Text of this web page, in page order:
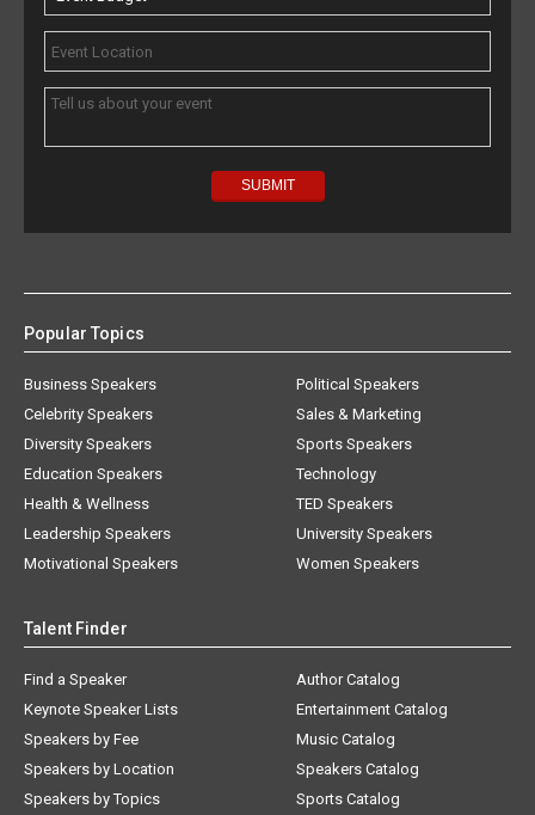
Popular Topics
Business Speakers
Celebrity Speakers
Diversity Speakers
Education Speakers
Health & Wellness
Leadership Speakers
Motivational Speakers
Political Speakers
Sales & Marketing
Sports Speakers
Technology
TED Speakers
University Speakers
Women Speakers
Talent Finder
Find a Speaker
Keynote Speaker Lists
Speakers by Fee
Speakers by Location
Speakers by Topics
Author Catalog
Entertainment Catalog
Music Catalog
Speakers Catalog
Sports Catalog